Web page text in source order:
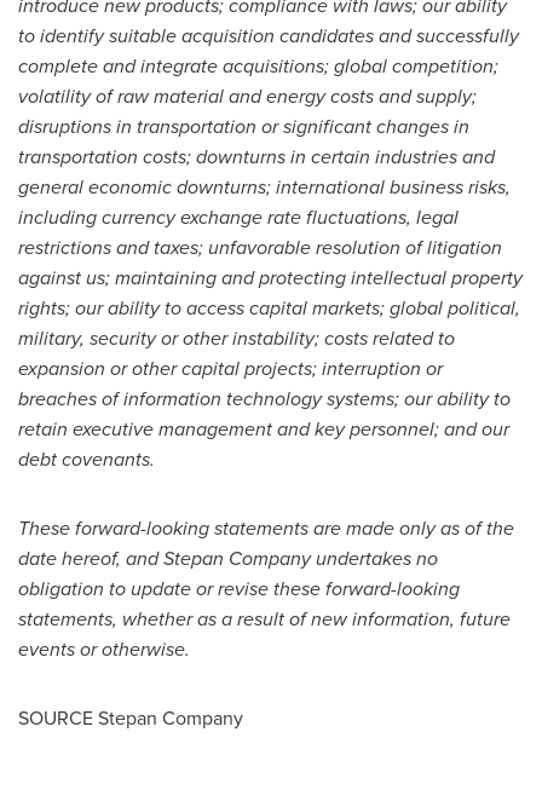
to identify suitable acquisition candidates and successfully
complete and integrate acquisitions; global competition;
volatility of raw material and energy costs and supply;
disruptions in transportation or significant changes in
transportation costs; downturns in certain industries and
general economic downturns; international business risks,
including currency exchange rate fluctuations, legal
restrictions and taxes; unfavorable resolution of litigation
against us; maintaining and protecting intellectual property
rights; our ability to access capital markets; global political,
military, security or other instability; costs related to
expansion or other capital projects; interruption or
breaches of information technology systems; our ability to
retain executive management and key personnel; and our
debt covenants.
These forward-looking statements are made only as of the
date hereof, and Stepan Company undertakes no
obligation to update or revise these forward-looking
statements, whether as a result of new information, future
events or otherwise.
SOURCE Stepan Company